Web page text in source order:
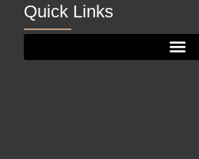
Quick Links